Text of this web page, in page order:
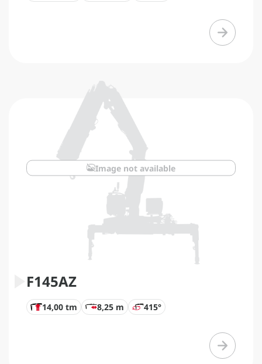
Image not available
F145AZ
14,00 tm 8,25 m 415°